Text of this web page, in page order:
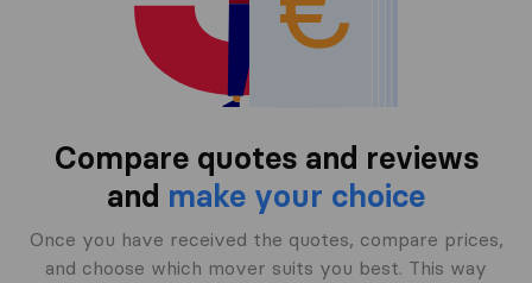
Compare quotes and reviews
and make your choice
Once you have received the quotes, compare prices,
and choose which mover suits you best. This way